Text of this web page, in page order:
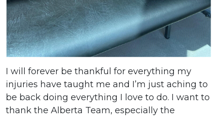
I will forever be thankful for everything my
injuries have taught me and I’m just aching to
be back doing everything I love to do. I want to
thank the Alberta Team, especially the